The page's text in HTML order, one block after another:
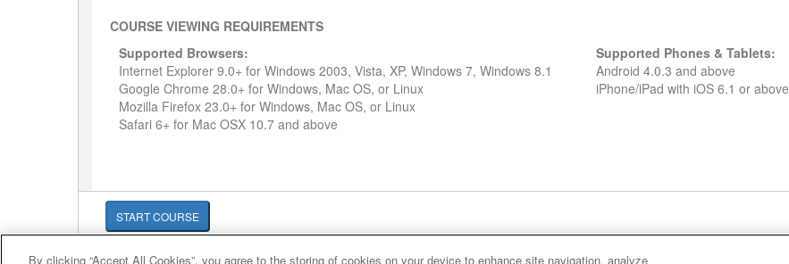
COURSE VIEWING REQUIREMENTS
Supported Browsers:
Internet Explorer 9.0+ for Windows 2003, Vista, XP, Windows 7, Windows 8.1
Google Chrome 28.0+ for Windows, Mac OS, or Linux
Mozilla Firefox 23.0+ for Windows, Mac OS, or Linux
Safari 6+ for Mac OSX 10.7 and above
Supported Phones & Tablets:
Android 4.0.3 and above
iPhone/iPad with iOS 6.1 or above
START COURSE
Cookie Policy Cookies Settings
By clicking “Accept All Cookies”, you agree to the storing of cookies on your device to enhance site navigation, analyze